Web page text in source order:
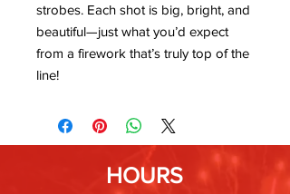
strobes. Each shot is big, bright, and
beautiful—just what you’d expect
from a firework that’s truly top of the
line!
HOURS